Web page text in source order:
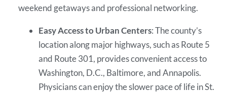
weekend getaways and professional networking.
Easy Access to Urban Centers: The county’s
location along major highways, such as Route 5
and Route 301, provides convenient access to
Washington, D.C., Baltimore, and Annapolis.
Physicians can enjoy the slower pace of life in St.